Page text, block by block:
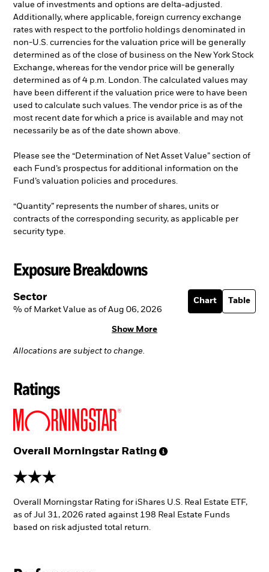
value of investments and options are delta-adjusted.
Additionally, where applicable, foreign currency exchange
rates with respect to the portfolio holdings denominated in
non-U.S. currencies for the valuation price will be generally
determined as of the close of business on the New York Stock
Exchange, whereas for the vendor price will be generally
determined as of 4 p.m. London. The calculated values may
have been different if the valuation price were to have been
used to calculate such values. The vendor price is as of the
most recent date for which a price is available and may not
necessarily be as of the date shown above.
Please see the “Determination of Net Asset Value” section of
each Fund’s prospectus for additional information on the
Fund’s valuation policies and procedures.
“Quantity” represents the number of shares, units or
contracts of the corresponding security, as applicable per
security type.
Exposure Breakdowns
Sector
% of Market Value as of Aug 06, 2026
Chart Table
Show More
Allocations are subject to change.
Ratings
Overall Morningstar Rating
3 stars
Overall Morningstar Rating for iShares U.S. Real Estate ETF,
as of Jul 31, 2026 rated against 198 Real Estate Funds
based on risk adjusted total return.